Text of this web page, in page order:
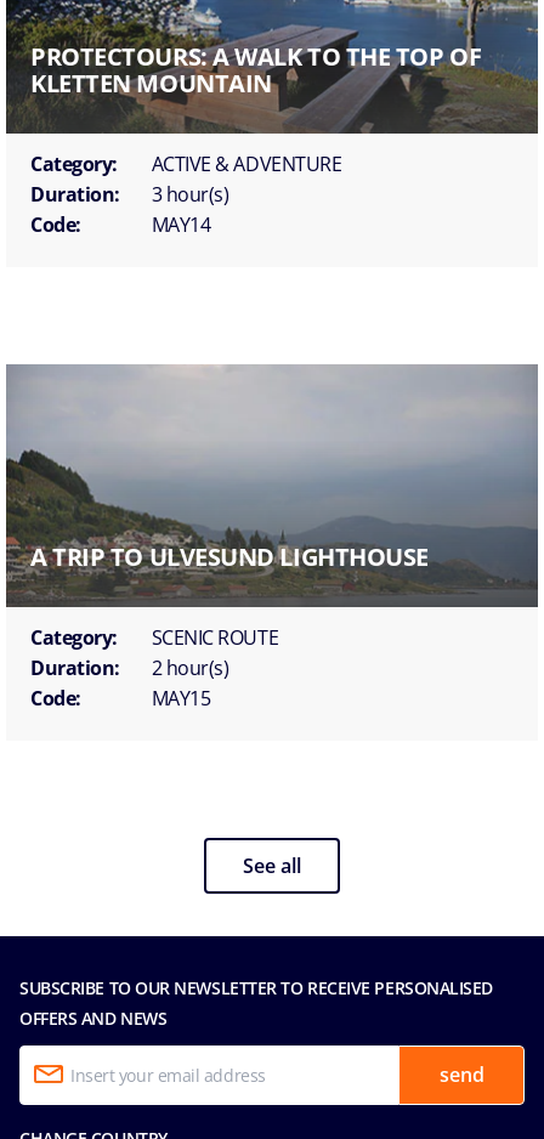
PROTECTOURS: A WALK TO THE TOP OF
KLETTEN MOUNTAIN
Category:
ACTIVE & ADVENTURE
Duration:
3 hour(s)
Code:
MAY14
A TRIP TO ULVESUND LIGHTHOUSE
Category:
SCENIC ROUTE
Duration:
2 hour(s)
Code:
MAY15
See all
SUBSCRIBE TO OUR NEWSLETTER TO RECEIVE PERSONALISED
OFFERS AND NEWS
send